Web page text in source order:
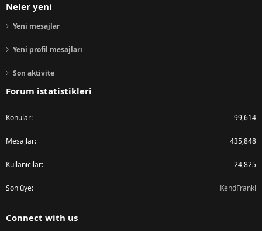
Neler yeni
Yeni mesajlar
Yeni profil mesajları
Son aktivite
Forum istatistikleri
Konular 99,614
Mesajlar 435,848
Kullanıcılar 24,825
Son üye KendFrankl
Connect with us